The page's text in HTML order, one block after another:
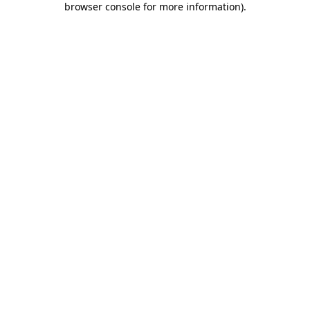
browser console for more information).